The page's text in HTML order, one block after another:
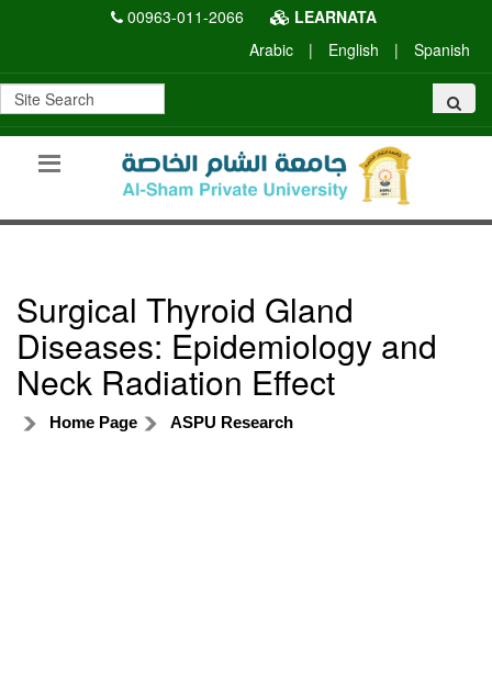
00963-011-2066
LEARNATA
Arabic
| English | Spanish
Surgical Thyroid Gland
Diseases: Epidemiology and
Neck Radiation Effect
Home Page ASPU Research